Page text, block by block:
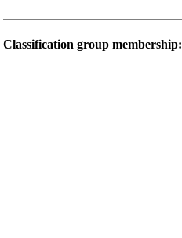
Classification group membership: